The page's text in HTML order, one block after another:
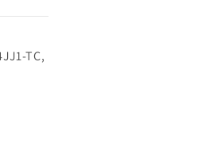
TC,